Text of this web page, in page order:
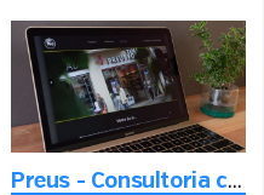
Preus - Consultoria com foco em entregar a melhor experiência digital